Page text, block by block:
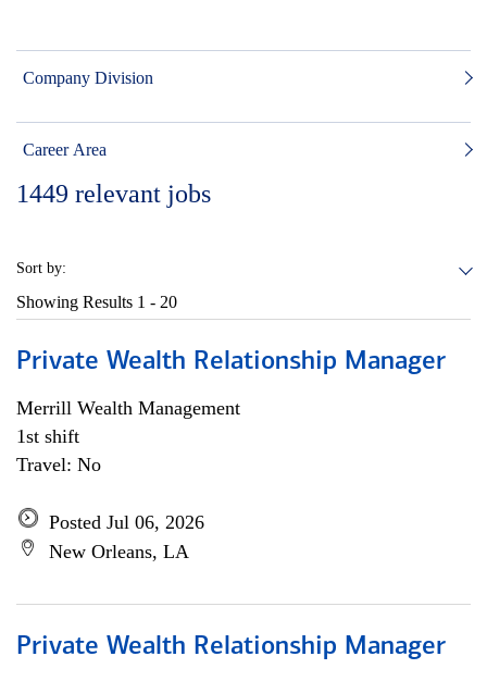
Company Division
Career Area
1449 relevant jobs
Sort by:
Showing Results 1 - 20
Private Wealth Relationship Manager
Merrill Wealth Management
1st shift
Travel: No
Posted Jul 06, 2026
New Orleans, LA
Private Wealth Relationship Manager